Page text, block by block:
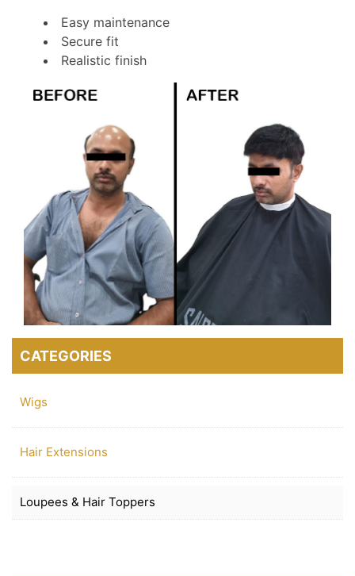
Easy maintenance
Secure fit
Realistic finish
CATEGORIES
Wigs
Hair Extensions
Loupees & Hair Toppers